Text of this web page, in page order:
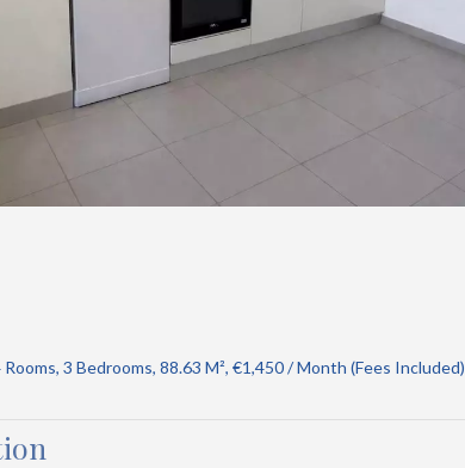
3 Bedrooms, 88.63 M², €1,450 / Month (Fees Included)